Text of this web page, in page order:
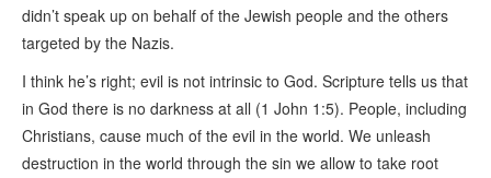
didn’t speak up on behalf of the Jewish people and the others
targeted by the Nazis.
I think he’s right; evil is not intrinsic to God. Scripture tells us that
in God there is no darkness at all (1 John 1:5). People, including
Christians, cause much of the evil in the world. We unleash
destruction in the world through the sin we allow to take root